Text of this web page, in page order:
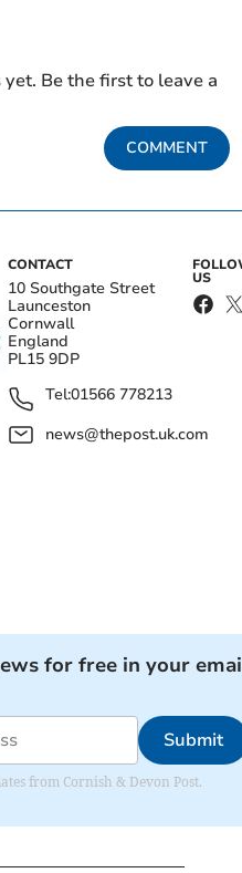
Be the first to leave a
COMMENT
CONTACT
10 Southgate Street
Launceston
Cornwall
England
PL15 9DP
Tel:01566 778213
news@thepost.uk.com
US
for free in your
Submit
from Cornish & Devon Post.